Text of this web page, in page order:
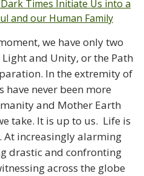
we have only two
Light and Unity, or the Path
In the extremity of
have never been more
and Mother Earth
take. It is up to us. Life is
At increasingly alarming
drastic and confronting
across the globe